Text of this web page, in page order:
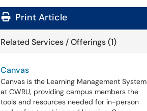
Print Article
Related Services / Offerings (1)
Canvas
Canvas is the Learning Management System
at CWRU, providing campus members the
tools and resources needed for in-person